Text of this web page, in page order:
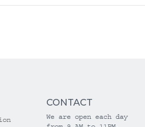
CONTACT
We are open each day